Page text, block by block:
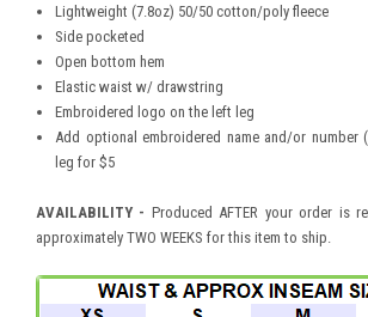
Lightweight (7.8oz) 50/50 cotton/poly fleece
Side pocketed
Open bottom hem
Elastic waist w/ drawstring
Embroidered logo on the left leg
Add optional embroidered name and/or
leg for $5
AVAILABILITY - Produced AFTER your order is
approximately TWO WEEKS for this item to ship.